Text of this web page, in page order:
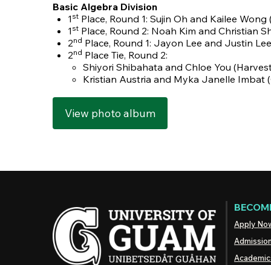
Basic Algebra Division
1 st Place, Round 1: Sujin Oh and Kailee Wong
1 st Place, Round 2: Noah Kim and Christian
2nd Place, Round 1: Jayon Lee and Justin
2nd Place Tie, Round 2:
Shiyori Shibahata and Chloe You
Kristian Austria and Myka Janelle Imbat
View photo album
Apply